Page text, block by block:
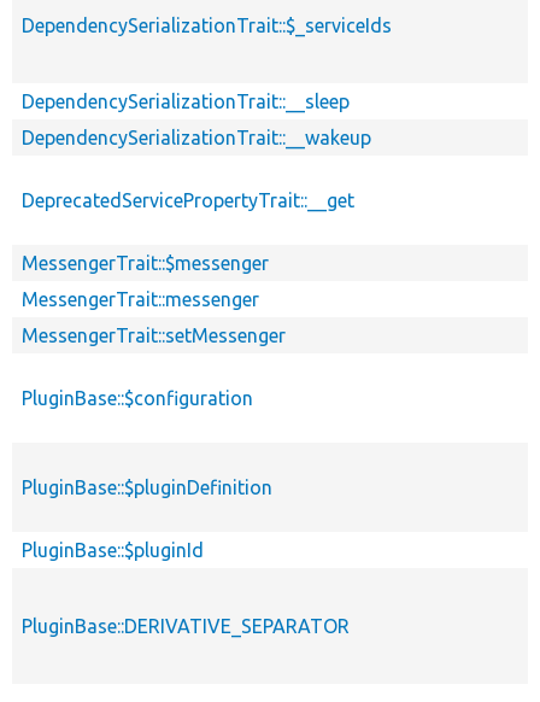
DependencySerializationTrait::$_serviceIds
DependencySerializationTrait::__sleep
DependencySerializationTrait::__wakeup
DeprecatedServicePropertyTrait::__get
MessengerTrait::$messenger
MessengerTrait::messenger
MessengerTrait::setMessenger
PluginBase::$configuration
PluginBase::$pluginDefinition
PluginBase::$pluginId
PluginBase::DERIVATIVE_SEPARATOR